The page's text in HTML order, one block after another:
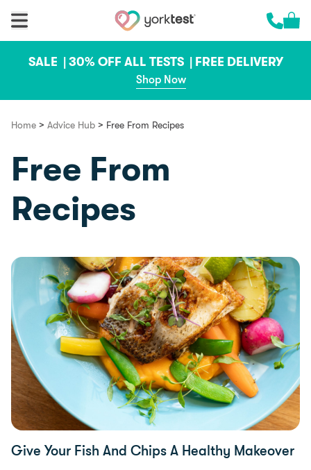
Cart
SALE | 30% OFF ALL TESTS | FREE DELIVERY
Shop Now
Home > Advice Hub > Free From Recipes
Free From
Recipes
Food & Recipes
Give Your Fish And Chips A Healthy Makeover